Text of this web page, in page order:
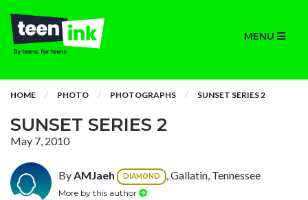
MENU
HOME PHOTO PHOTOGRAPHS SUNSET SERIES 2
SUNSET SERIES 2
May 7, 2010
ByAMJaeh DIAMOND , Gallatin, Tennessee
More by this author